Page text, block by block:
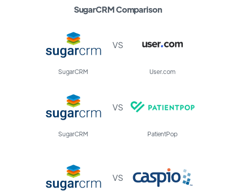
SugarCRM Comparison
VS
SugarCRM User.com
VS
SugarCRM PatientPop
VS